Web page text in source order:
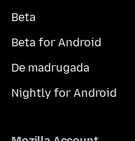
Beta
Beta for Android
De madrugada
Nightly for Android